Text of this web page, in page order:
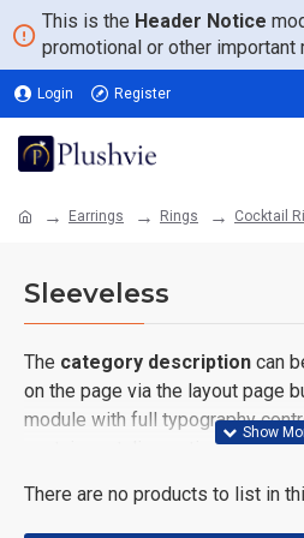
This is the Header Notice
promotional or other important
Login Register
Earrings Rings Cocktail
Sleeveless
The category description can
on the page via the layout page
module with full typography
container styling options.
Thecategory imagecan also be
There are no products to list in